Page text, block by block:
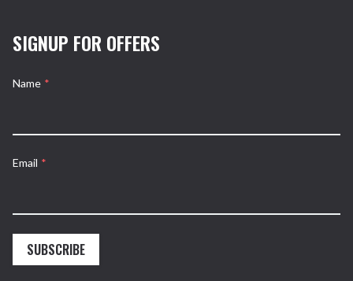
SIGNUP FOR OFFERS
Name *
Email *
SUBSCRIBE